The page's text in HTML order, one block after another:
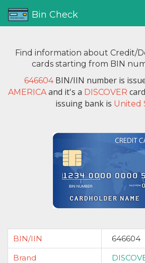
Bin Check
Find information about Credit/
cards starting from BIN
646604BIN/IIN number is
AMERICAand it's a DISCOVER
issuing bank is United
BIN/IIN
646604
Brand